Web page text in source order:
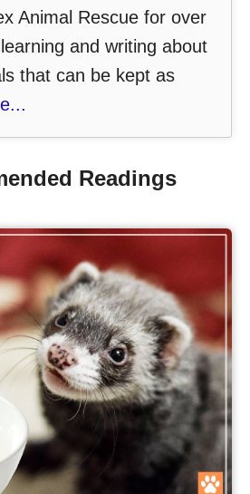
Animal Rescue for over
and writing about
that can be kept as
Readings